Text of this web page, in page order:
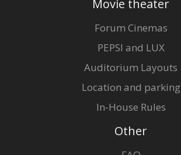
Movie theater
Forum Cinemas
PEPSI and LUX
Auditorium Layouts
Location and parking
In-House Rules
Other